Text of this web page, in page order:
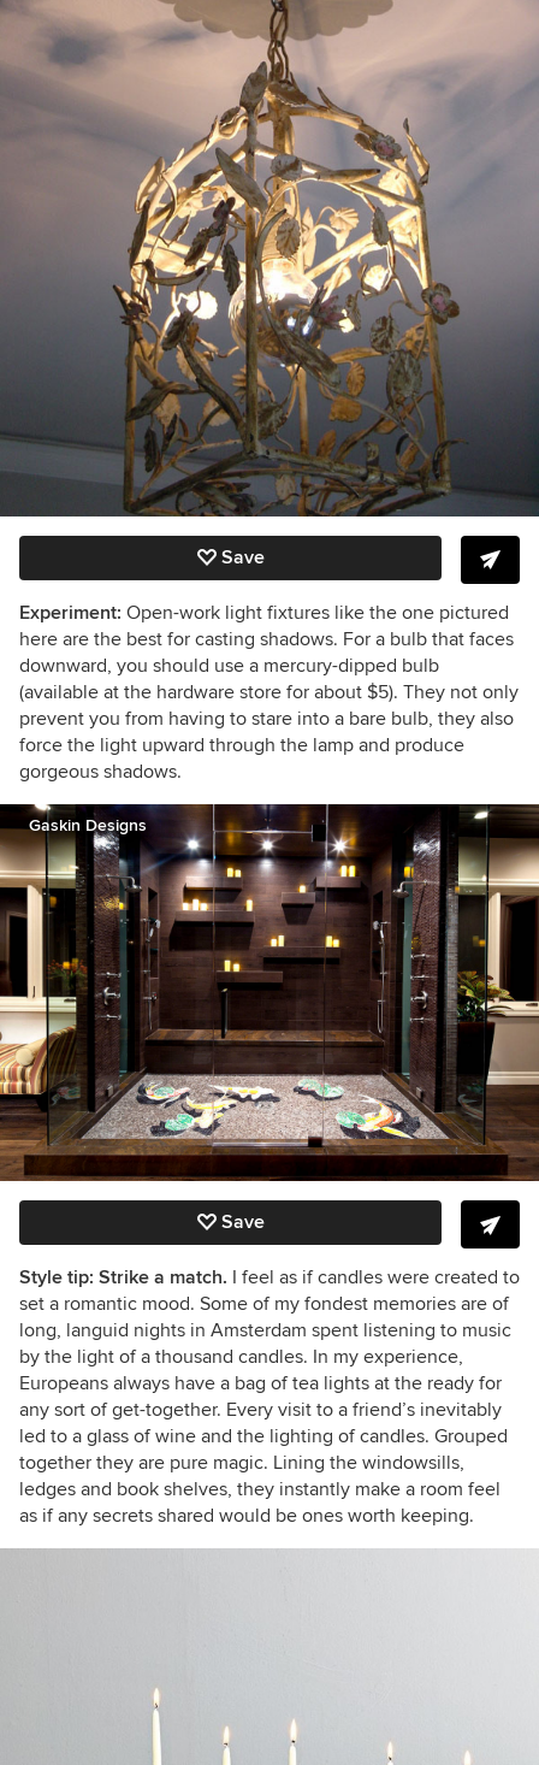
Save
Experiment: Open-work light fixtures like the one pictured
here are the best for casting shadows. For a bulb that faces
downward, you should use a mercury-dipped bulb
(available at the hardware store for about $5). They not only
prevent you from having to stare into a bare bulb, they also
force the light upward through the lamp and produce
gorgeous shadows.
Gaskin Designs
Save
Style tip: Strike a match. I feel as if candles were created to
set a romantic mood. Some of my fondest memories are of
long, languid nights in Amsterdam spent listening to music
by the light of a thousand candles. In my experience,
Europeans always have a bag of tea lights at the ready for
any sort of get-together. Every visit to a friend’s inevitably
led to a glass of wine and the lighting of candles. Grouped
together they are pure magic. Lining the windowsills,
ledges and book shelves, they instantly make a room feel
as if any secrets shared would be ones worth keeping.